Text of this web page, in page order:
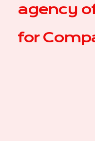
agency
for |